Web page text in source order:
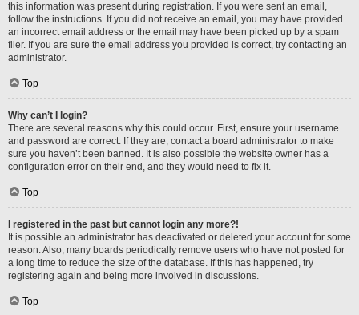
this information was present during registration. If you were sent an email,
follow the instructions. If you did not receive an email, you may have provided
an incorrect email address or the email may have been picked up by a spam
filer. If you are sure the email address you provided is correct, try contacting an
administrator.
Top
Why can’t I login?
There are several reasons why this could occur. First, ensure your username
and password are correct. If they are, contact a board administrator to make
sure you haven’t been banned. It is also possible the website owner has a
configuration error on their end, and they would need to fix it.
Top
I registered in the past but cannot login any more?!
It is possible an administrator has deactivated or deleted your account for some
reason. Also, many boards periodically remove users who have not posted for
a long time to reduce the size of the database. If this has happened, try
registering again and being more involved in discussions.
Top